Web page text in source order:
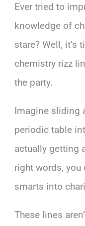
Ever tried to
knowledge of
stare? Well, it’s
chemistry rizz
the party.
Imagine sliding
periodic table
actually getting
right words, you
smarts into
These lines